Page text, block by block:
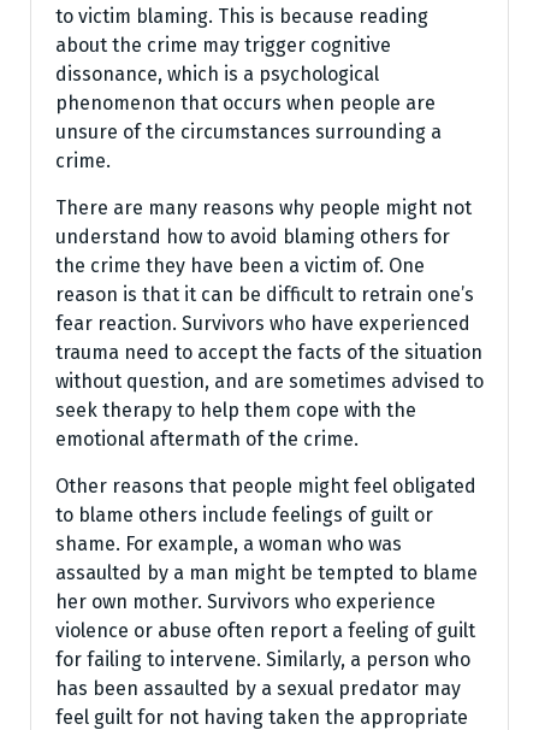
to victim blaming. This is because reading
about the crime may trigger cognitive
dissonance, which is a psychological
phenomenon that occurs when people are
unsure of the circumstances surrounding a
crime.
There are many reasons why people might not
understand how to avoid blaming others for
the crime they have been a victim of. One
reason is that it can be difficult to retrain one’s
fear reaction. Survivors who have experienced
trauma need to accept the facts of the situation
without question, and are sometimes advised to
seek therapy to help them cope with the
emotional aftermath of the crime.
Other reasons that people might feel obligated
to blame others include feelings of guilt or
shame. For example, a woman who was
assaulted by a man might be tempted to blame
her own mother. Survivors who experience
violence or abuse often report a feeling of guilt
for failing to intervene. Similarly, a person who
has been assaulted by a sexual predator may
feel guilt for not having taken the appropriate